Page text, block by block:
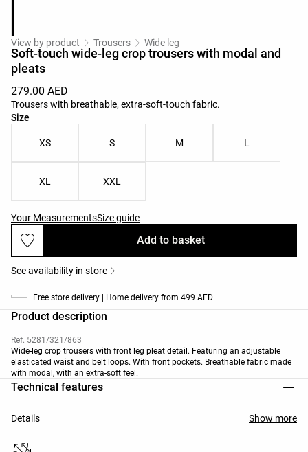
View by product Trousers Wide leg
Soft-touch wide-leg crop trousers with modal and
pleats
279.00 AED
Trousers with breathable, extra-soft-touch fabric.
Size
Product size list
XS S M L
XL XXL
Your MeasurementsSize guide
Add to basket
See availability in store
Free store delivery | Home delivery from 499 AED
Product description
Ref. 5281/321/863
Wide-leg crop trousers with front leg pleat detail. Featuring an adjustable
elasticated waist and belt loops. With front pockets. Breathable fabric made
with modal, with an extra-soft feel.
Technical features
Details Show more